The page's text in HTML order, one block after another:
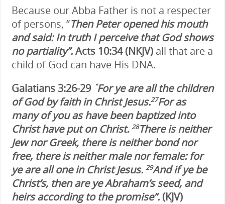
Because our Abba Father is not a respecter
of persons, “Then Peter opened his mouth
and said: In truth Iperceive that God shows
no partiality”.Acts 10:34 (NKJV)all that are a
child of God can have His DNA.
Galatians 3:26-29 “For ye are all the children
of God by faith in Christ Jesus.27For as
many of you as have been baptized into
Christ have put on Christ. 28There is neither
Jew nor Greek, there is neither bond nor
free, there is neither male nor female: for
ye are all one in Christ Jesus. 29And if ye be
Christ’s, then are ye Abraham’s seed, and
heirs according to the promise”.(KJV)